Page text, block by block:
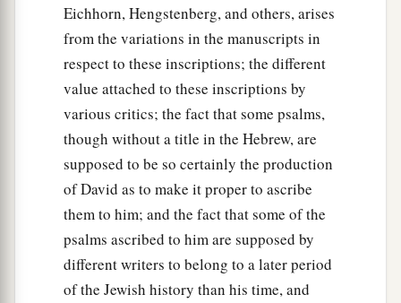
Eichhorn, Hengstenberg, and others, arises
from the variations in the manuscripts in
respect to these inscriptions; the different
value attached to these inscriptions by
various critics; the fact that some psalms,
though without a title in the Hebrew, are
supposed to be so certainly the production
of David as to make it proper to ascribe
them to him; and the fact that some of the
psalms ascribed to him are supposed by
different writers to belong to a later period
of the Jewish history than his time, and